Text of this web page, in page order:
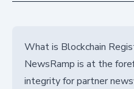
What is Blockchain
NewsRamp is at the
integrity for partner